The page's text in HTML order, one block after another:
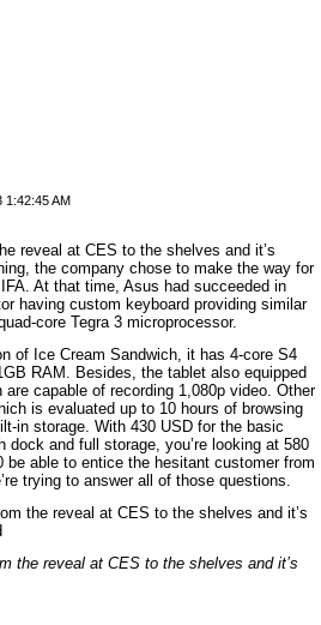
1:42:45 AM
reveal at CES to the shelves and it’s
the company chose to make the way for
At that time, Asus had succeeded in
having custom keyboard providing similar
core Tegra 3 microprocessor.
of Ice Cream Sandwich, it has 4-core S4
RAM. Besides, the tablet also equipped
capable of recording 1,080p video. Other
is evaluated up to 10 hours of browsing
in storage. With 430 USD for the basic
dock and full storage, you’re looking at 580
be able to entice the hesitant customer from
trying to answer all of those questions.
the reveal at CES to the shelves and it’s